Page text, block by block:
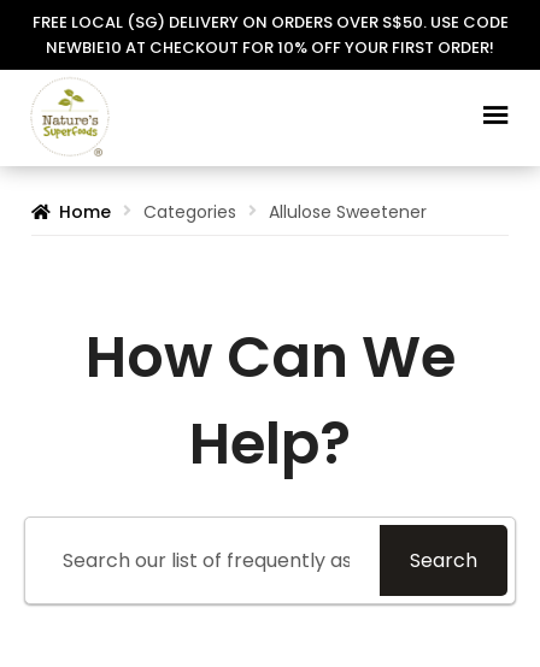
FREE LOCAL (SG) DELIVERY ON ORDERS OVER S$50. USE CODE
NEWBIE10 AT CHECKOUT FOR 10% OFF YOUR FIRST ORDER!
Skip
to
Skip
to
Home Categories Allulose Sweetener
How Can We
Help?
Search